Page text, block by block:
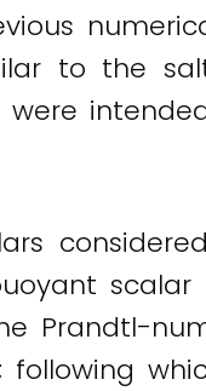
to the
were
Prandtl-
following